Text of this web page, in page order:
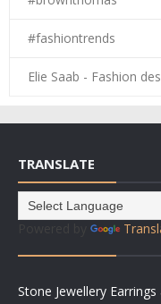
#fashiontrends
Elie Saab - Fashion
TRANSLATE
Stone Jewellery